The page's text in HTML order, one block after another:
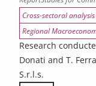
Cross-sectoral
Regional
Research
Donati and T.
S.r.l.s.